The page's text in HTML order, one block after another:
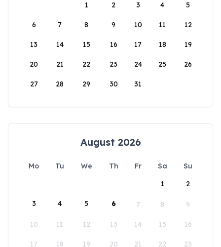
1
2 3 4 5
6 7 8 9 10 11 12
13 14 15 16 17 18 19
20 21 22 23 24 25 26
27 28 29 30 31
August 2026
Mo Tu We Th Fr Sa
Su
1
2
3 4 5 6 7 8 9
10 11 12 13 14 15 16
17 18 19 20 21 22 23